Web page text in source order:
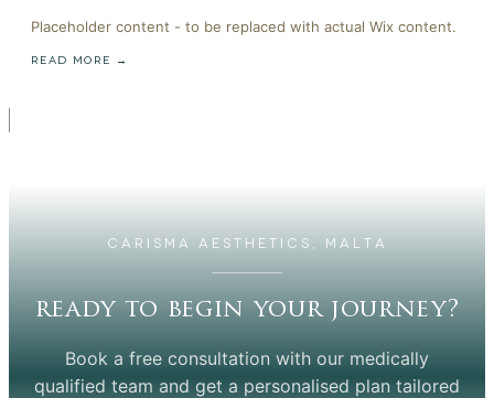
Placeholder content - to be replaced with actual Wix content.
READ MORE →
CARISMA AESTHETICS, MALTA
ready to begin your journey?
Book a free consultation with our medically
qualified team and get a personalised plan tailored